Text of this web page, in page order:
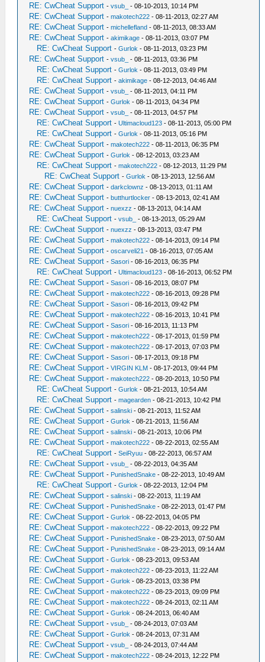
RE: CwCheat Support -vsub_ - 08-10-2013, 10:14 PM
RE: CwCheat Support -makotech222 - 08-11-2013, 02:27 AM
RE: CwCheat Support -michellefland - 08-11-2013, 08:33 AM
RE: CwCheat Support -akimikage - 08-11-2013, 03:07 PM
RE: CwCheat Support -Gurlok - 08-11-2013, 03:23 PM
RE: CwCheat Support -vsub_ - 08-11-2013, 03:36 PM
RE: CwCheat Support -Gurlok - 08-11-2013, 03:49 PM
RE: CwCheat Support -akimikage - 08-12-2013, 04:46 AM
RE: CwCheat Support -vsub_ - 08-11-2013, 04:11 PM
RE: CwCheat Support -Gurlok - 08-11-2013, 04:34 PM
RE: CwCheat Support -vsub_ - 08-11-2013, 04:57 PM
RE: CwCheat Support -Ultimacloud123 - 08-11-2013, 05:00 PM
RE: CwCheat Support -Gurlok - 08-11-2013, 05:16 PM
RE: CwCheat Support -makotech222 - 08-11-2013, 06:35 PM
RE: CwCheat Support -Gurlok - 08-12-2013, 03:23 AM
RE: CwCheat Support -makotech222 - 08-12-2013, 11:29 PM
RE: CwCheat Support -Gurlok - 08-13-2013, 12:56 AM
RE: CwCheat Support -darkclownz - 08-13-2013, 01:11 AM
RE: CwCheat Support -butthurtlocker - 08-13-2013, 02:41 AM
RE: CwCheat Support -nuexzz - 08-13-2013, 04:14 AM
RE: CwCheat Support -vsub_ - 08-13-2013, 05:29 AM
RE: CwCheat Support -nuexzz - 08-13-2013, 03:47 PM
RE: CwCheat Support -makotech222 - 08-14-2013, 09:14 PM
RE: CwCheat Support -oscarveli21 - 08-16-2013, 07:05 AM
RE: CwCheat Support -Sasori - 08-16-2013, 06:35 PM
RE: CwCheat Support -Ultimacloud123 - 08-16-2013, 06:52 PM
RE: CwCheat Support -Sasori - 08-16-2013, 08:07 PM
RE: CwCheat Support -makotech222 - 08-16-2013, 09:28 PM
RE: CwCheat Support -Sasori - 08-16-2013, 09:42 PM
RE: CwCheat Support -makotech222 - 08-16-2013, 10:41 PM
RE: CwCheat Support -Sasori - 08-16-2013, 11:13 PM
RE: CwCheat Support -makotech222 - 08-17-2013, 01:59 PM
RE: CwCheat Support -makotech222 - 08-17-2013, 07:03 PM
RE: CwCheat Support -Sasori - 08-17-2013, 09:18 PM
RE: CwCheat Support -VIRGIN KLM - 08-17-2013, 09:44 PM
RE: CwCheat Support -makotech222 - 08-20-2013, 10:50 PM
RE: CwCheat Support -Gurlok - 08-21-2013, 10:54 AM
RE: CwCheat Support -magearden - 08-21-2013, 10:42 PM
RE: CwCheat Support -salinski - 08-21-2013, 11:52 AM
RE: CwCheat Support -Gurlok - 08-21-2013, 11:56 AM
RE: CwCheat Support -salinski - 08-21-2013, 10:06 PM
RE: CwCheat Support -makotech222 - 08-22-2013, 02:55 AM
RE: CwCheat Support -SeiRyuu - 08-22-2013, 06:57 AM
RE: CwCheat Support -vsub_ - 08-22-2013, 04:35 AM
RE: CwCheat Support - PunishedSnake - 08-22-2013, 10:49 AM
RE: CwCheat Support -Gurlok - 08-22-2013, 12:04 PM
RE: CwCheat Support -salinski - 08-22-2013, 11:19 AM
RE: CwCheat Support - PunishedSnake - 08-22-2013, 01:47 PM
RE: CwCheat Support -Gurlok - 08-22-2013, 04:05 PM
RE: CwCheat Support -makotech222 - 08-22-2013, 09:22 PM
RE: CwCheat Support - PunishedSnake - 08-23-2013, 07:50 AM
RE: CwCheat Support - PunishedSnake - 08-23-2013, 09:14 AM
RE: CwCheat Support -Gurlok - 08-23-2013, 09:53 AM
RE: CwCheat Support -makotech222 - 08-23-2013, 11:22 AM
RE: CwCheat Support -Gurlok - 08-23-2013, 03:38 PM
RE: CwCheat Support -makotech222 - 08-23-2013, 09:09 PM
RE: CwCheat Support -makotech222 - 08-24-2013, 02:11 AM
RE: CwCheat Support -Gurlok - 08-24-2013, 06:40 AM
RE: CwCheat Support -vsub_ - 08-24-2013, 07:03 AM
RE: CwCheat Support -Gurlok - 08-24-2013, 07:31 AM
RE: CwCheat Support -vsub_ - 08-24-2013, 07:44 AM
RE: CwCheat Support -makotech222 - 08-24-2013, 12:22 PM